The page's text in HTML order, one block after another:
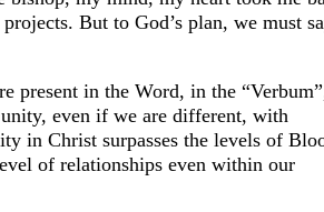
But to God’s plan, we must
present in the Word, in the
even if we are different, with
in Christ surpasses the levels of
of relationships even within our